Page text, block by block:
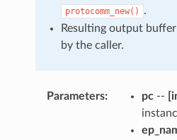
protocomm_new()
.
Resulting output
by the caller.
Parameters: pc--